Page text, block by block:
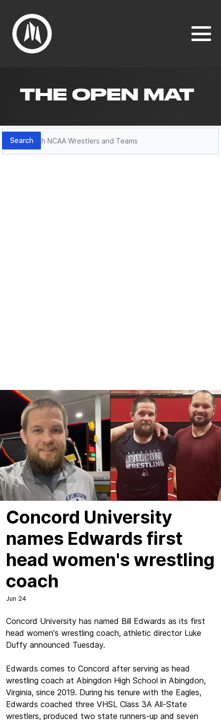
THE OPEN MAT
Search
Search
Concord University
names Edwards first
head women's wrestling
coach
Jun 24
Concord University has named Bill Edwards as its first
head women's wrestling coach, athletic director Luke
Duffy announced Tuesday.
Edwards comes to Concord after serving as head
wrestling coach at Abingdon High School in Abingdon,
Virginia, since 2019. During his tenure with the Eagles,
Edwards coached three VHSL Class 3A All-State
wrestlers, produced two state runners-up and seven